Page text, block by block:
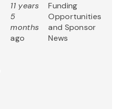
11 years
5
months
ago
Funding
Opportunities
and Sponsor
News